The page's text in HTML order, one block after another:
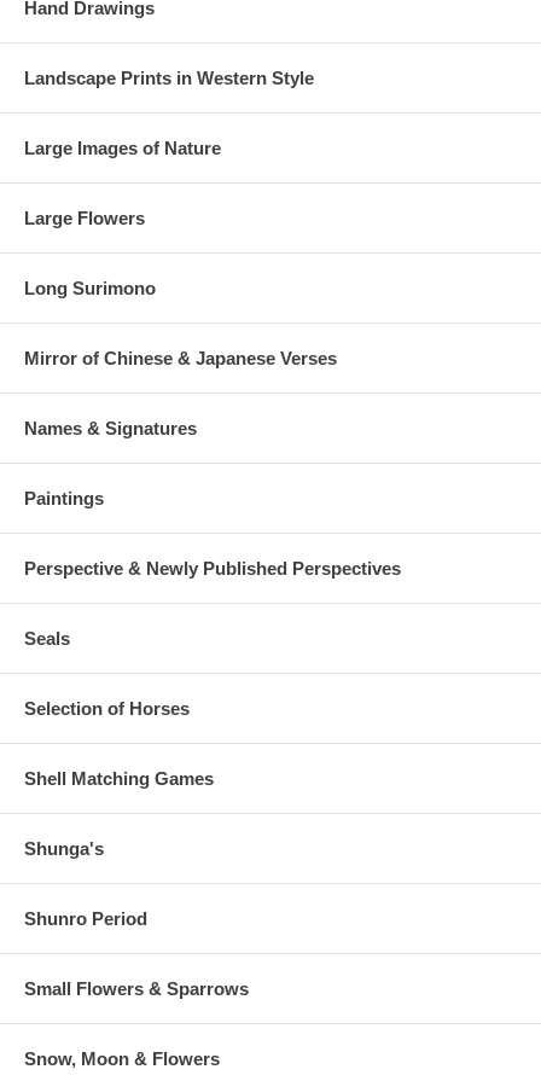
Hand Drawings
Landscape Prints in Western Style
Large Images of Nature
Large Flowers
Long Surimono
Mirror of Chinese & Japanese Verses
Names & Signatures
Paintings
Perspective & Newly Published Perspectives
Seals
Selection of Horses
Shell Matching Games
Shunga's
Shunro Period
Small Flowers & Sparrows
Snow, Moon & Flowers